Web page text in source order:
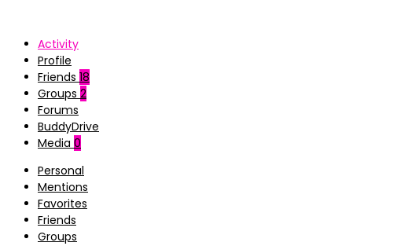
Activity
Profile
Friends 18
Groups 2
Forums
BuddyDrive
Media 0
Personal
Mentions
Favorites
Friends
Groups